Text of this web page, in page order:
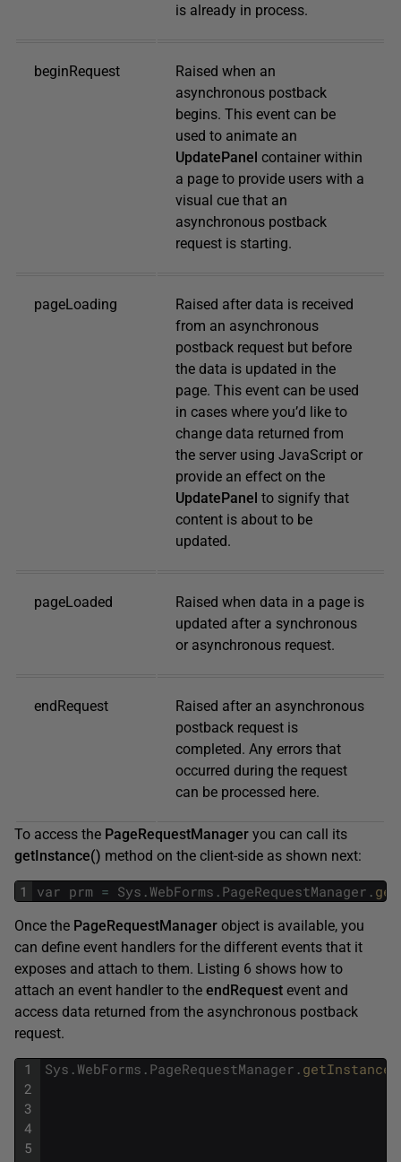
is already in process.
beginRequest
Raised when an
asynchronous postback
begins. This event can be
used to animate an
UpdatePanel container within
a page to provide users with a
visual cue that an
asynchronous postback
request is starting.
pageLoading
Raised after data is received
from an asynchronous
postback request but before
the data is updated in the
page. This event can be used
in cases where you’d like to
change data returned from
the server using JavaScript or
provide an effect on the
UpdatePanel to signify that
content is about to be
updated.
pageLoaded
Raised when data in a page is
updated after a synchronous
or asynchronous request.
endRequest
Raised after an asynchronous
postback request is
completed. Any errors that
occurred during the request
can be processed here.
To access the PageRequestManager you can call its
getInstance() method on the client-side as shown next:
1 var prm = Sys .WebForms . PageRequestManager .
Once the PageRequestManager object is available, you
can define event handlers for the different events that it
exposes and attach to them. Listing 6 shows how to
attach an event handler to the endRequest event and
access data returned from the asynchronous postback
request.
1
2
3
4
5
Sys .WebForms . PageRequestManager . getInstance